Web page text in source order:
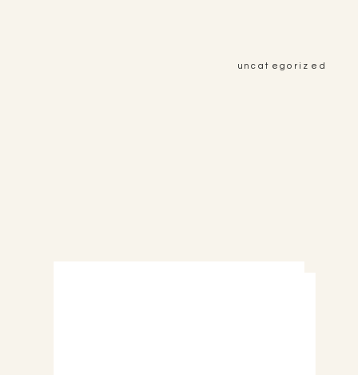
uncategorized